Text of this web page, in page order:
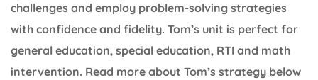
challenges and employ problem-solving strategies
with confidence and fidelity. Tom’s unit is perfect for
general education, special education, RTI and math
intervention. Read more about Tom’s strategy below